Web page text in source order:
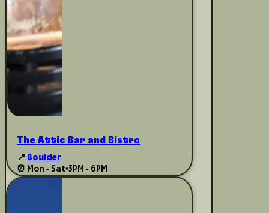
The Attic Bar and Bistro
📍 Boulder
⏰ Mon - Sat•3PM - 6PM